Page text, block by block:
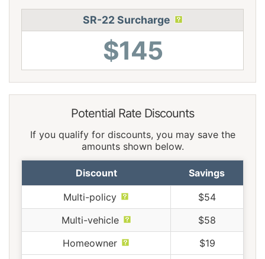
SR-22 Surcharge
$145
Potential Rate Discounts
If you qualify for discounts, you may save the
amounts shown below.
Discount Savings
Multi-policy
$54
Multi-vehicle
$58
Homeowner
$19